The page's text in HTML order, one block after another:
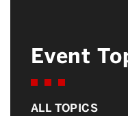
Event
ALL TOPICS